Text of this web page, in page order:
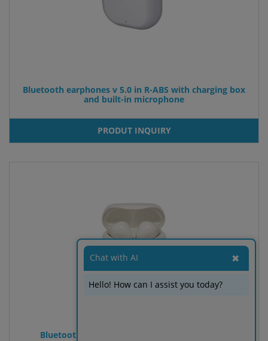
Bluetooth earphones v 5.0 in R-ABS with charging box
and built-in microphone
PRODUT INQUIRY
Bluetooth earphones V 5.0 with charging box,
Chat with AI ✖
Hello! How can I assist you today?